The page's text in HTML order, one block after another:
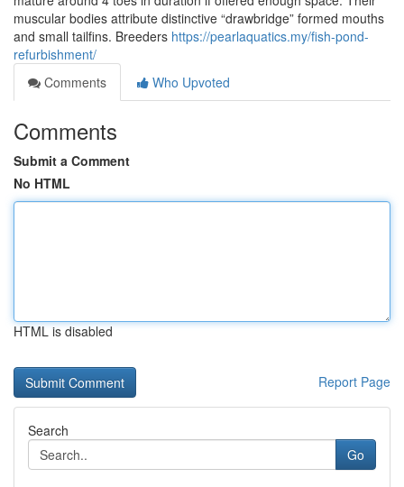
muscular bodies attribute distinctive “drawbridge” formed mouths
and small tailfins. Breeders https://pearlaquatics.my/fish-pond-
refurbishment/
Comments
Who Upvoted
Comments
Submit a Comment
No HTML
HTML is disabled
Report Page
Search
Go